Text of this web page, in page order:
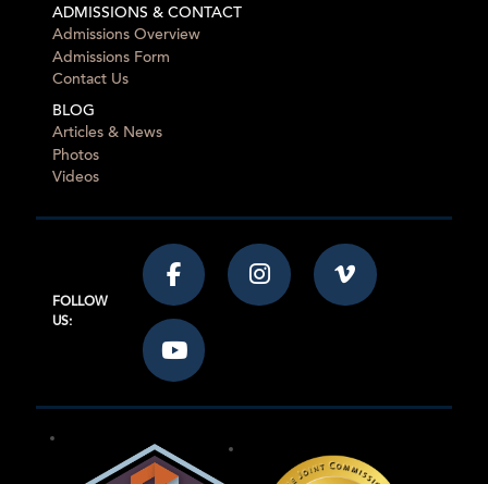
ADMISSIONS & CONTACT
Admissions Overview
Admissions Form
Contact Us
BLOG
Articles & News
Photos
Videos
FOLLOW
US: